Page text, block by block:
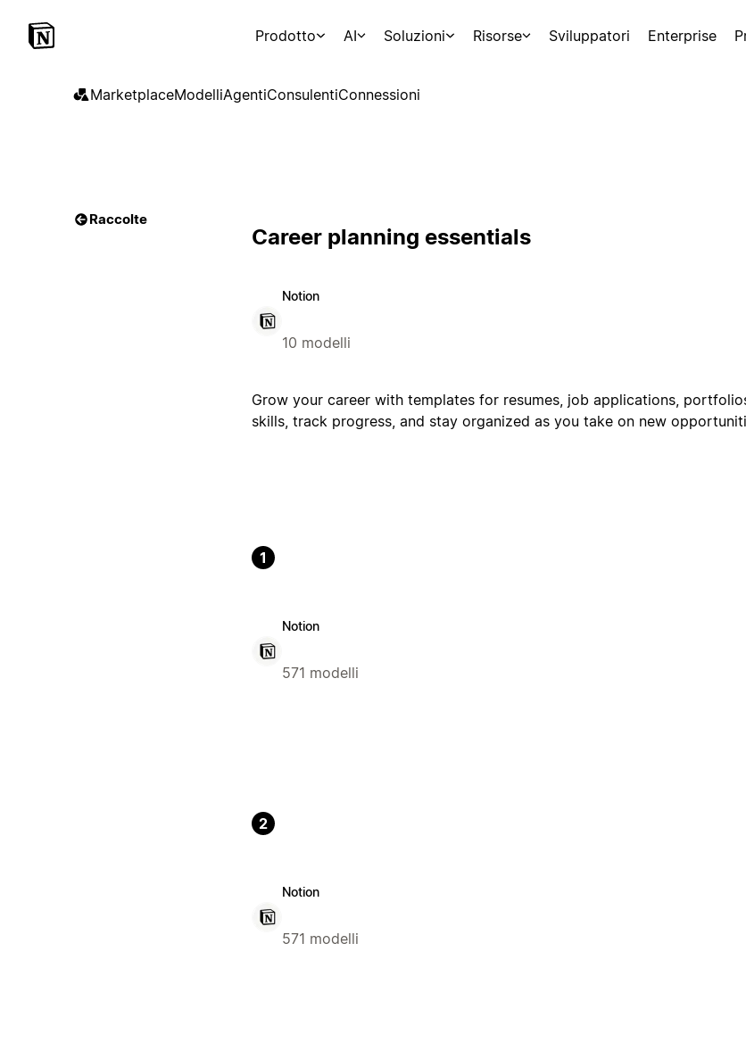
Prodotto AI Soluzioni Risorse Sviluppatori Enterprise
MarketplaceModelliAgentiConsulentiConnessioni
Raccolte
Career planning essentials
Notion
10 modelli
Grow your career with templates for resumes, job applications,
skills, track progress, and stay organized as you take on new
1
Notion
571 modelli
2
Notion
571 modelli